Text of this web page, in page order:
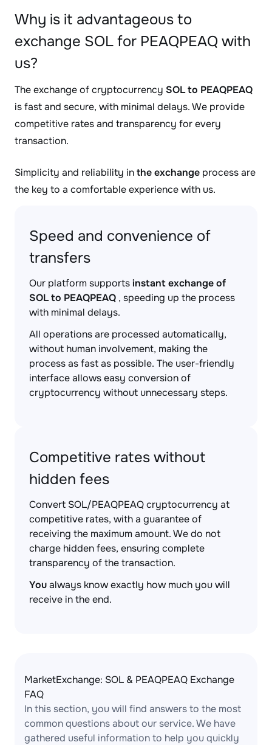
Why is it advantageous to
exchange SOL for PEAQPEAQ with
us?
The exchange of cryptocurrency SOL to PEAQPEAQ
is fast and secure, with minimal delays. We provide
competitive rates and transparency for every
transaction.
Simplicity and reliability inthe exchange process are
the key to a comfortable experience with us.
Speed and convenience of
transfers
Our platform supportsinstant exchange of
SOL to PEAQPEAQ , speeding up the process
with minimal delays.
All operations are processed automatically,
without human involvement, making the
process as fast as possible. The user-friendly
interface allows easy conversion of
cryptocurrency without unnecessary steps.
Competitive rates without
hidden fees
Convert SOL/PEAQPEAQ cryptocurrency at
competitive rates, with a guarantee of
receiving the maximum amount. We do not
charge hidden fees, ensuring complete
transparency of the transaction.
Youalways know exactly how much you will
receive in the end.
MarketExchange: SOL & PEAQPEAQ Exchange
FAQ
In this section, you will find answers to the most
common questions about our service. We have
gathered useful information to help you quickly